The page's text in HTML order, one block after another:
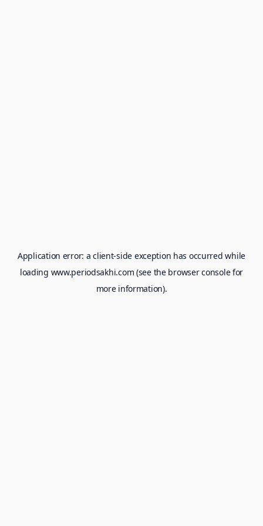
Application error: aclient-side exception has occurred while
loading www.periodsakhi.com (see the browser consolefor
more information).